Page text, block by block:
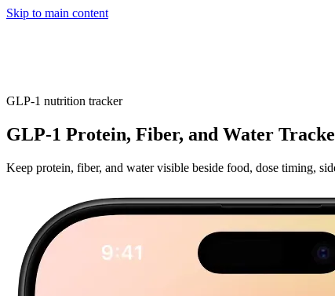
Skip to main content
GLP-1 nutrition tracker
GLP-1 Protein, Fiber, and Water
Keep protein, fiber, and water visible beside food, dose timing,